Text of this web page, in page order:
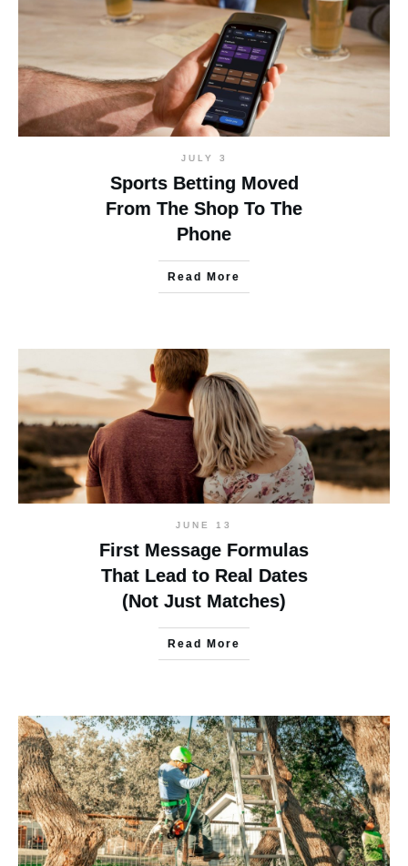
JULY 3
Sports Betting Moved
From The Shop To The
Phone
Read More
JUNE 13
First Message Formulas
That Lead to Real Dates
(Not Just Matches)
Read More